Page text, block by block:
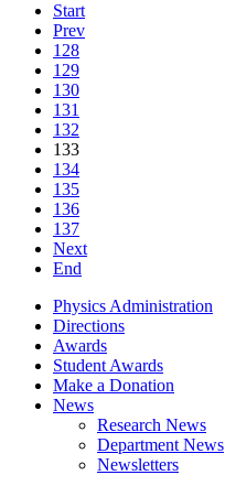
Start
Prev
128
129
130
131
132
133
134
135
136
137
Next
End
Physics Administration
Directions
Awards
Student Awards
Make a Donation
News
Research News
Department News
Newsletters